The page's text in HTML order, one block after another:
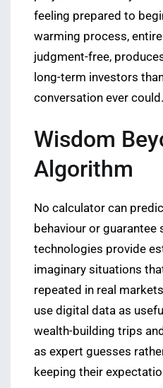
feeling prepared to
warming process,
judgment-free,
long-term investors
conversation ever could.
Wisdom
Algorithm
No calculator can
behaviour or guarantee
technologies provide
imaginary situations
repeated in real
use digital data as
wealth-building trips
as expert guesses
keeping their